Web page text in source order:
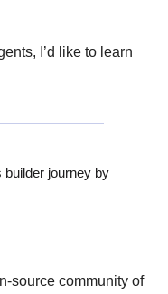
I’d like to learn
builder journey by
source community of